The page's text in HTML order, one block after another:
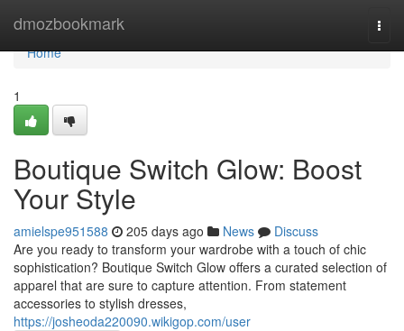
dmozbookmark
Home
Home
1
Boutique Switch Glow: Boost
Your Style
amielspe951588 205 days ago News
Discuss
Are you ready to transform your wardrobe with a touch of chic
sophistication? Boutique Switch Glow offers a curated selection of
apparel that are sure to capture attention. From statement
accessories to stylish dresses,
https://josheoda220090.wikigop.com/user